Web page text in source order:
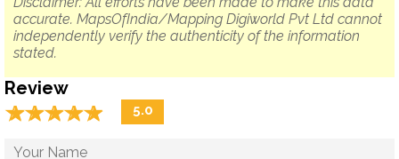
accurate. MapsOfIndia/Mapping Digiworld Pvt Ltd cannot
independently verify the authenticity of the information
stated.
Review
☆☆☆☆☆
★★★★★ 5.0